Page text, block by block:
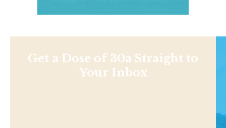
Get a Dose of 30a Straight to
Your Inbox